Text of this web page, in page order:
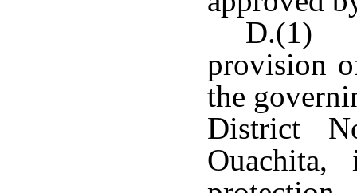
D.(1)
provision
the
District